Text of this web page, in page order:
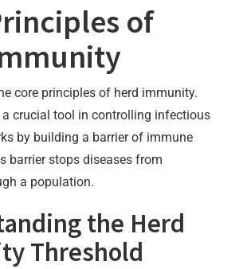
of
core principles of herd immunity.
crucial tool in controlling infectious
by building a barrier of immune
barrier stops diseases from
a population.
the Herd
Threshold